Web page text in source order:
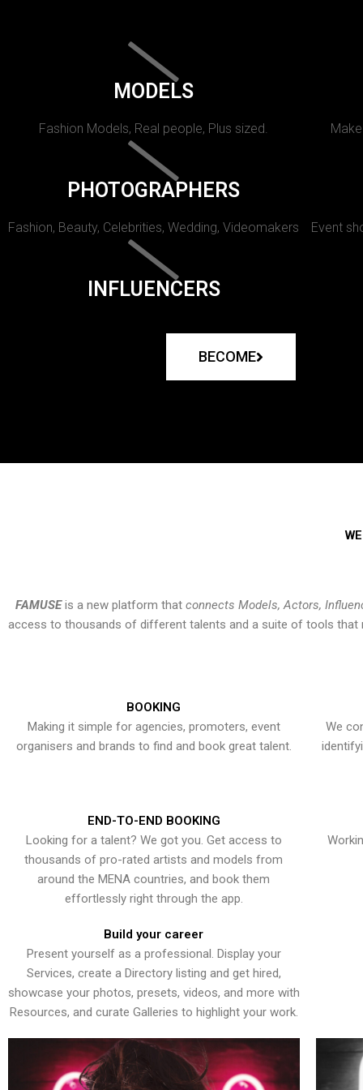
MODELS
Fashion Models, Real people, Plus sized.
PHOTOGRAPHERS
Fashion, Beauty, Celebrities, Wedding, Videomakers Event
INFLUENCERS
BECOME
FAMUSEis a new platform that connects Models, Actors,
access to thousands of different talents and a suite of tools that
BOOKING
Making it simple for agencies, promoters, event
organisers and brands to find and book great talent.
We
END-TO-END BOOKING
Looking for a talent? We got you. Get access to
thousands of pro-rated artists and models from
around the MENA countries, and book them
effortlessly right through the app.
Build your career
Present yourself as a professional. Display your
Services, create a Directory listing and get hired,
showcase your photos, presets, videos, and more with
Resources, and curate Galleries to highlight your work.